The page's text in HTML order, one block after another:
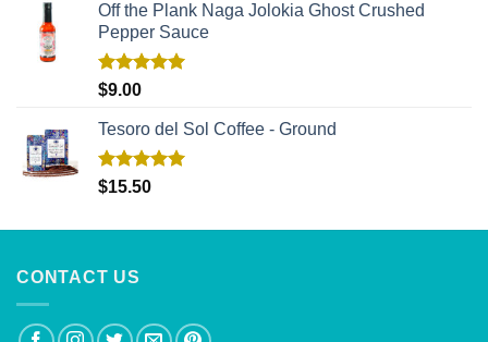
Off the Plank Naga Jolokia Ghost Crushed
Pepper Sauce
Rated
$9.00
Tesoro del Sol Coffee - Ground
Rated5.00
$15.50
CONTACT US